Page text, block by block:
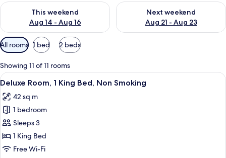
This weekend
Aug 14 - Aug 16
Check availability for this weekend Aug 14 - Aug 16
Next weekend
Aug 21 - Aug 23
Check availability for next
Available
filters
for
rooms
All rooms 1 bed 2 beds
Showing 11 of 11 rooms
View
all
photos
for
Deluxe
Room,
1
A hotel room with a large bed, a
4
Deluxe Room, 1 King Bed, Non Smoking
42 sq m
1 bedroom
Sleeps 3
1 King Bed
Free Wi-Fi